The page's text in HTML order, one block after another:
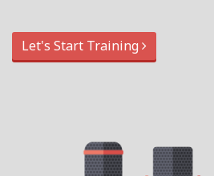
Let's Start Training